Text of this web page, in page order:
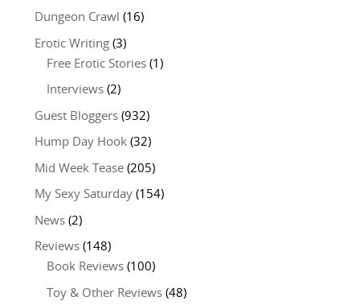
Dungeon Crawl (16)
Erotic Writing(3)
Free Erotic Stories(1)
Interviews(2)
Guest Bloggers(932)
Hump Day Hook(32)
Mid Week Tease(205)
My Sexy Saturday(154)
News(2)
Reviews(148)
Book Reviews(100)
Toy & Other Reviews(48)